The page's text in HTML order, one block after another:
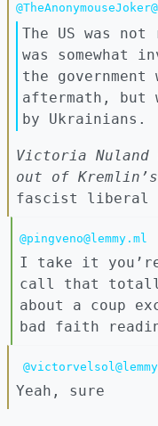
The US was
was somewhat
the
aftermath, but
by Ukrainians.
Victoria Nuland
out of
fascist liberal
@pingveno@lemmy.ml
I take it
call that
about a coup
bad faith
Yeah, sure